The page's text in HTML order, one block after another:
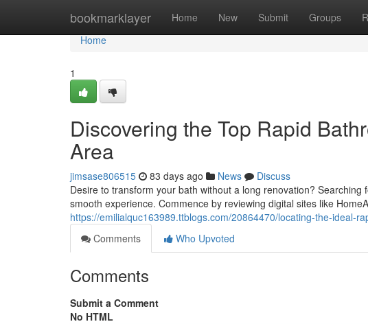
bookmarklayer Home New Submit Groups
Home
Home
1
Discovering the Top Rapid
Area
jimsase806515 83 days ago News
Discuss
Desire to transform your bath without a long renovation?
smooth experience. Commence by reviewing digital sites like
https://emilialquc163989.ttblogs.com/20864470/locating-the-ideal-
Comments
Who Upvoted
Comments
Submit a Comment
No HTML